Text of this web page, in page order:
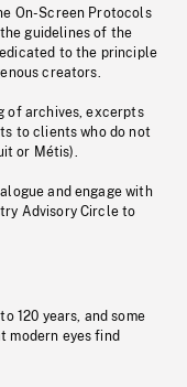
On-Screen Protocols
guidelines of the
to the principle
creators.
of archives, excerpts
to clients who do not
or Métis).
and engage with
Advisory Circle to
120 years, and some
modern eyes find